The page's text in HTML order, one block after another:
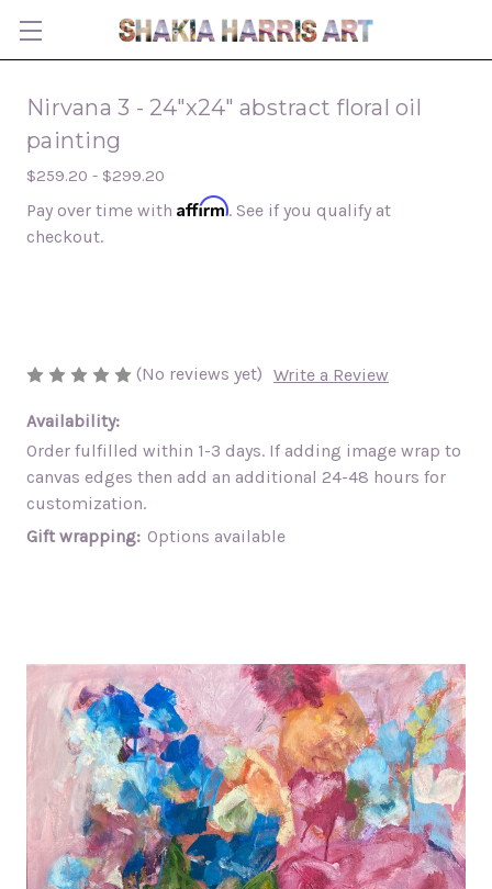
Nirvana 3 - 24"x24" abstract floral oil
painting
$259.20 - $299.20
Pay over time with Affirm. See if you qualify at
checkout.
(No reviews yet) Write a Review
Availability:
Order fulfilled within 1-3 days. If adding image wrap to
canvas edges then add an additional 24-48 hours for
customization.
Gift wrapping: Options available